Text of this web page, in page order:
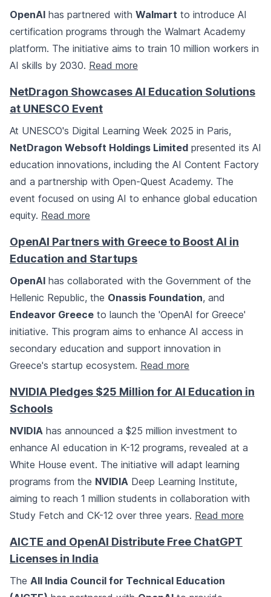
OpenAI has partnered with Walmart to introduce AI
certification programs through the Walmart Academy
platform. The initiative aims to train 10 million workers in
AI skills by 2030. Read more
NetDragon Showcases AI Education Solutions
at UNESCO Event
At UNESCO's Digital Learning Week 2025 in Paris,
NetDragon Websoft Holdings Limited presented its AI
education innovations, including the AI Content Factory
and a partnership with Open-Quest Academy. The
event focused on using AI to enhance global education
equity. Read more
OpenAI Partners with Greece to Boost AI in
Education and Startups
OpenAI has collaborated with the Government of the
Hellenic Republic, the Onassis Foundation, and
Endeavor Greece to launch the 'OpenAI for Greece'
initiative. This program aims to enhance AI access in
secondary education and support innovation in
Greece's startup ecosystem. Read more
NVIDIA Pledges $25 Million for AI Education in
Schools
NVIDIA has announced a $25 million investment to
enhance AI education in K-12 programs, revealed at a
White House event. The initiative will adapt learning
programs from the NVIDIA Deep Learning Institute,
aiming to reach 1 million students in collaboration with
Study Fetch and CK-12 over three years. Read more
AICTE and OpenAI Distribute Free ChatGPT
Licenses in India
The All India Council for Technical Education